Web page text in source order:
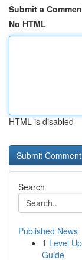
Submit a
No HTML
HTML is disabled
Search
Published News
1 Level
Guide